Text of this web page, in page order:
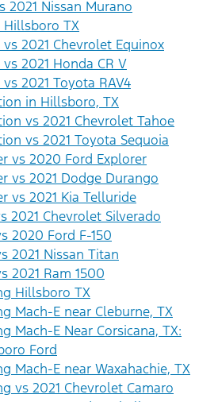
2021 Nissan Murano
Hillsboro TX
vs 2021 Chevrolet Equinox
2021 Honda CR V
2021 Toyota RAV4
in Hillsboro, TX
vs 2021 Chevrolet Tahoe
vs 2021 Toyota Sequoia
vs 2020 Ford Explorer
vs 2021 Dodge Durango
vs 2021 Kia Telluride
2021 Chevrolet Silverado
2020 Ford F-150
2021 Nissan Titan
2021 Ram 1500
Hillsboro TX
Mach-E near Cleburne, TX
Mach-E Near Corsicana, TX:
Ford
Mach-E near Waxahachie, TX
vs 2021 Chevrolet Camaro